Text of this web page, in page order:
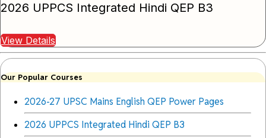
2026 UPPCS Integrated Hindi QEP B3
View Details
Our Popular Courses
2026-27 UPSC Mains English QEP Power Pages
2026 UPPCS Integrated Hindi QEP B3